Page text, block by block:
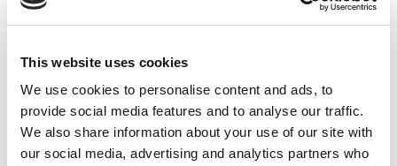
This website uses cookies
We use cookies to personalise content and ads, to
provide social media features and to analyse our traffic.
We also share information about your use of our site with
our social media, advertising and analytics partners who
While the packaging remains the star, this collaboration with
potential when paired with premium content.